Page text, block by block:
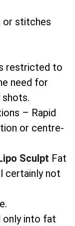
or stitches
restricted to
need for
shots.
– Rapid
or centre-
Sculpt Fat
certainly not
only into fat